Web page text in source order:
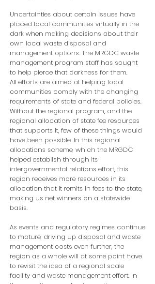
Uncertainties about certain issues have
placed local communities virtually in the
dark when making decisions about their
own local waste disposal and
management options. The MRGDC waste
management program staff has sought
to help pierce that darkness for them.
All efforts are aimed at helping local
communities comply with the changing
requirements of state and federal policies.
Without the regional program, and the
regional allocation of state fee resources
that supports it, few of these things would
have been possible. In this regional
allocations scheme, which the MRGDC
helped establish through its
intergovernmental relations effort, this
region receives more resources in its
allocation that it remits in fees to the state,
making us net winners on a statewide
basis.
As events and regulatory regimes continue
to mature, driving up disposal and waste
management costs even further, the
region as a whole will at some point have
to revisit the idea of a regional scale
facility and waste management effort. In